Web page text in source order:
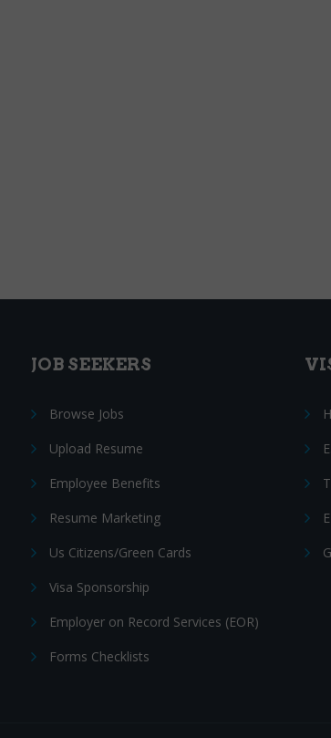
JOB SEEKERS
Browse Jobs
Upload Resume
Employee Benefits
Resume Marketing
Us Citizens/Green Cards
Visa Sponsorship
Employer on Record Services (EOR)
Forms Checklists